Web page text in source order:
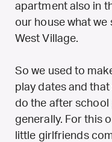
apartment also in
our house what we
West Village.
So we used to
play dates and
do the after school
generally. For this
little girlfriends